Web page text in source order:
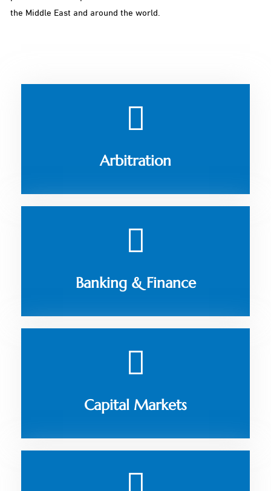
the Middle East and around the world.
Arbitration
Banking & Finance
Capital Markets